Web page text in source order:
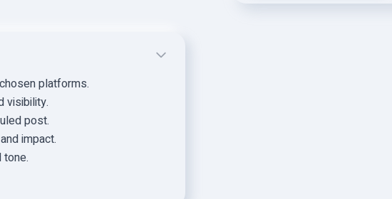
platforms.
visibility.
post.
impact.